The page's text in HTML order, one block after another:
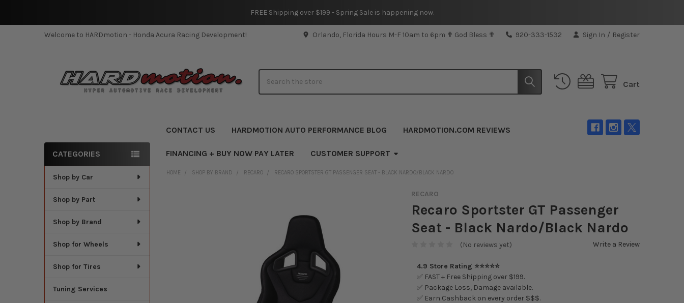
FREE Shipping over $199 - Spring Sale is happening now.
Welcome to HARDmotion - Honda Acura Racing Development! Orlando, Florida Hours M-F 10am to 6pm ✟ God Bless ✟ 920-333-1532 Sign In / Register
Cart
CONTACT US HARDMOTION AUTO PERFORMANCE BLOG HARDMOTION.COM REVIEWS
FINANCING + BUY NOW PAY LATER CUSTOMER SUPPORT
Sidebar
CATEGORIES
Shop by Car
Shop by Part
Shop by Brand
Shop for Wheels
Shop for Tires
Tuning Services
HOME SHOP BY BRAND RECARO RECARO SPORTSTER GT PASSENGER SEAT - BLACK NARDO/BLACK NARDO
RECARO
Recaro Sportster GT Passenger
Seat - Black Nardo/Black Nardo
(No reviews yet) Write a Review
4.9 Store Rating ⭐⭐⭐⭐⭐
✅ FAST + Free Shipping over $199.
✅ Package Loss, Damage available.
✅ Earn Cashback on every order $$$.